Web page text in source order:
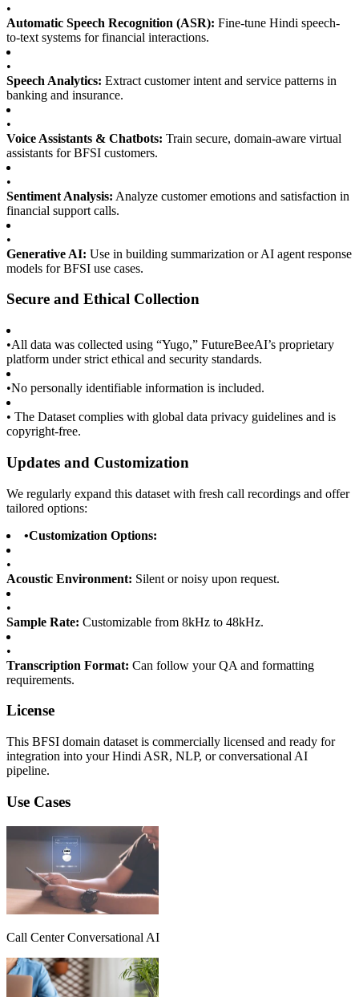
•
Automatic Speech Recognition (ASR): Fine-tune Hindi speech-
to-text systems for financial interactions.
•
Speech Analytics: Extract customer intent and service patterns in
banking and insurance.
•
Voice Assistants & Chatbots: Train secure, domain-aware virtual
assistants for BFSI customers.
•
Sentiment Analysis: Analyze customer emotions and satisfaction in
financial support calls.
•
Generative AI: Use in building summarization or AI agent response
models for BFSI use cases.
Secure and Ethical Collection
•All data was collected using “Yugo,” FutureBeeAI’s proprietary
platform under strict ethical and security standards.
•No personally identifiable information is included.
• The Dataset complies with global data privacy guidelines and is
copyright-free.
Updates and Customization
We regularly expand this dataset with fresh call recordings and offer
tailored options:
•Customization Options:
•
Acoustic Environment: Silent or noisy upon request.
•
Sample Rate: Customizable from 8kHz to 48kHz.
•
Transcription Format: Can follow your QA and formatting
requirements.
License
This BFSI domain dataset is commercially licensed and ready for
integration into your Hindi ASR, NLP, or conversational AI
pipeline.
Use Cases
Call Center Conversational AI